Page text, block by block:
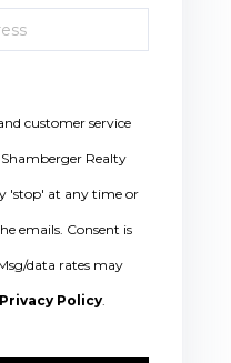
customer service
Realty
'stop' at any time or
emails. Consent is
data rates may
Privacy Policy.